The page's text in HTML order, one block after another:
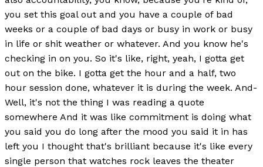
you set this goal out and you have a couple of bad
weeks or a couple of bad days or busy in work or busy
in life or shit weather or whatever. And you know he's
checking in on you. So it's like, right, yeah, I gotta get
out on the bike. I gotta get the hour and a half, two
hour session done, whatever it is during the week. And-
Well, it's not the thing I was reading a quote
somewhere And it was like commitment is doing what
you said you do long after the mood you said it in has
left you I thought that's brilliant because it's like every
single person that watches rock leaves the theater